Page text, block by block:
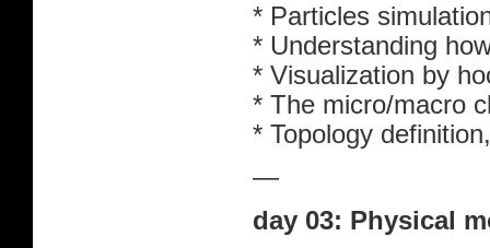
* Particles
* Understanding
* Visualization by
* The micro/macro
* Topology
—
day 03: Physical